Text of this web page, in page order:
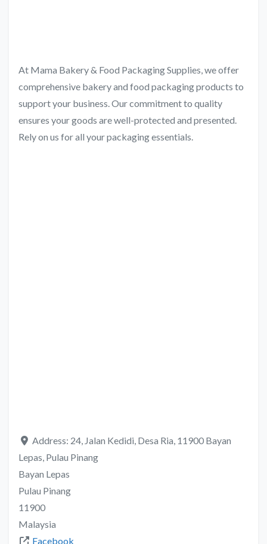
At Mama Bakery & Food Packaging Supplies, we offer
comprehensive bakery and food packaging products to
support your business. Our commitment to quality
ensures your goods are well-protected and presented.
Rely on us for all your packaging essentials.
Address: 24, Jalan Kedidi, Desa Ria, 11900 Bayan
Lepas, Pulau Pinang
Bayan Lepas
Pulau Pinang
11900
Malaysia
Facebook